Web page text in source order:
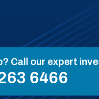
Call our expert
6466